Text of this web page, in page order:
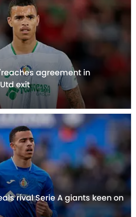
agreement in
exit
rival Serie A giants keen on